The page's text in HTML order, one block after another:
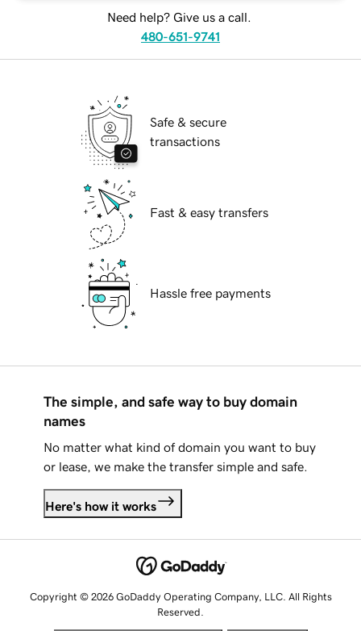
Need help? Give us a call.
480-651-9741
Safe & secure
transactions
Fast & easy transfers
Hassle free payments
The simple, and safe way to buy domain
names
No matter what kind of domain you want to buy
or lease, we make the transfer simple and safe.
Here's how it works
Copyright © 2026 GoDaddy Operating Company, LLC. All Rights
Reserved.